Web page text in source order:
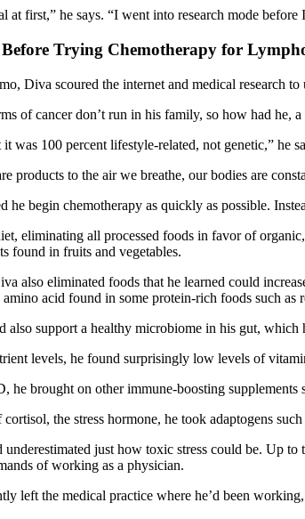
at first,” he says. “I went into research mode
Trying Chemotherapy for
Diva scoured the internet and medical research
of cancer don’t run in his family, so how had he,
was 100 percent lifestyle-related, not genetic,”
products to the air we breathe, our bodies are
he begin chemotherapy as quickly as possible.
eliminating all processed foods in favor of
found in fruits and vegetables.
also eliminated foods that he learned could
acid found in some protein-rich foods such as
support a healthy microbiome in his gut, which
levels, he found surprisingly low levels of
he brought on other immune-boosting supplements
the stress hormone, he took adaptogens
underestimated just how toxic stress could be. Up
of working as a physician.
left the medical practice where he’d been